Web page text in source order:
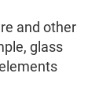
and other
glass